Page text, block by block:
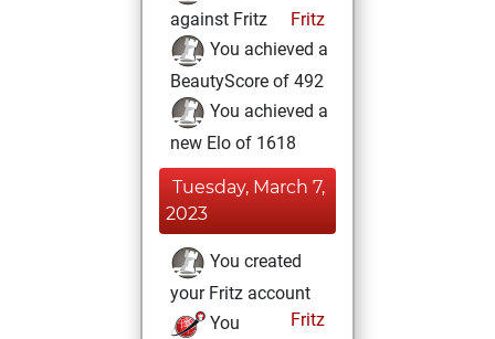
against Fritz
Fritz
You achieved a
BeautyScore of 492
You achieved a
new Elo of 1618
Tuesday, March 7,
2023
You created
your Fritz account
Fritz
You